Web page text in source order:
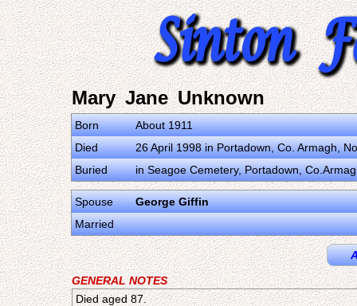
Mary Jane Unknown
Born
About 1911
Died
26 April 1998 in Portadown, Co. Armagh,
Buried
in Seagoe Cemetery, Portadown,
Spouse
George Giffin
Married
GENERAL NOTES
Died aged 87.